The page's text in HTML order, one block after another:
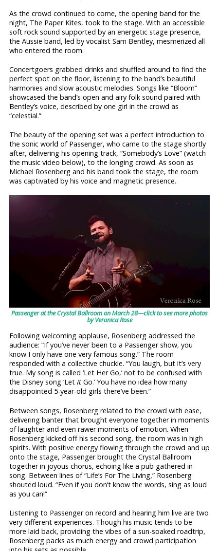
As the crowd continued to come, the opening band for the
night, The Paper Kites, took to the stage. With an accessible
soft rock sound supported by an energetic stage presence,
the Aussie band, led by vocalist Sam Bentley, mesmerized all
who entered the room.
Concertgoers grabbed drinks and shuffled around to find the
perfect spot on the floor, listening to the band’s beautiful
harmonies and slow acoustic melodies. Songs like “Bloom”
showcased the band’s open and airy folk sound paired with
Bentley’s voice, described by one girl in the crowd as
“celestial.”
The beauty of the opening set was a perfect introduction to
the sonic world of Passenger, who came to the stage shortly
after, delivering his opening track, “Somebody’s Love” (watch
the music video below), to the longing crowd. As soon as
Michael Rosenberg and his band took the stage, the room
was captivated by his voice and magnetic presence.
Passenger at the Crystal Ballroom on March 28—click to see more photos
by Veronica Rose
Following welcoming applause, Rosenberg addressed the
audience: “If you’ve never been to a Passenger show, you
know I only have one very famous song.” The room
responded with a collective chuckle. “You laugh, but it’s very
true. My song is called ‘Let Her Go,’ not to be confused with
the Disney song ‘LetIt Go.’ You have no idea how many
disappointed 5-year-old girls there’ve been.”
Between songs, Rosenberg related to the crowd with ease,
delivering banter that brought everyone together in moments
of laughter and even rawer moments of emotion. When
Rosenberg kicked off his second song, the room was in high
spirits. With positive energy flowing through the crowd and up
onto the stage, Passenger brought the Crystal Ballroom
together in joyous chorus, echoing like a pub gathered in
song. Between lines of “Life’s For The Living,” Rosenberg
shouted loud. “Even if you don’t know the words, sing as loud
as you can!”
Listening to Passenger on record and hearing him live are two
very different experiences. Though his music tends to be
more laid back, providing the vibes of a sun-soaked roadtrip,
Rosenberg packs as much energy and crowd participation